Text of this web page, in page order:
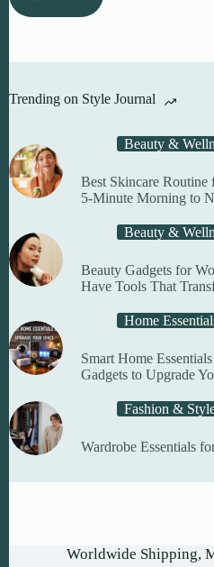
Trending on Style Journal
Beauty &
Best Skincare Routine
5-Minute Morning to
Beauty &
Beauty Gadgets for
Have Tools That
Home
Smart Home
Gadgets to Upgrade
Fashion &
Wardrobe Essentials
Worldwide Shipping,